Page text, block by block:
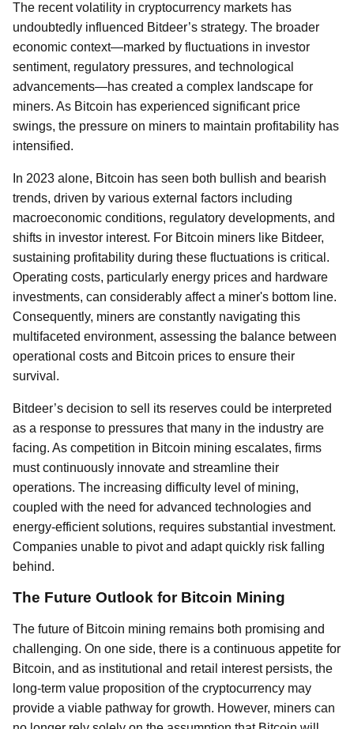
The recent volatility in cryptocurrency markets has
undoubtedly influenced Bitdeer’s strategy. The broader
economic context—marked by fluctuations in investor
sentiment, regulatory pressures, and technological
advancements—has created a complex landscape for
miners. As Bitcoin has experienced significant price
swings, the pressure on miners to maintain profitability has
intensified.
In 2023 alone, Bitcoin has seen both bullish and bearish
trends, driven by various external factors including
macroeconomic conditions, regulatory developments, and
shifts in investor interest. For Bitcoin miners like Bitdeer,
sustaining profitability during these fluctuations is critical.
Operating costs, particularly energy prices and hardware
investments, can considerably affect a miner's bottom line.
Consequently, miners are constantly navigating this
multifaceted environment, assessing the balance between
operational costs and Bitcoin prices to ensure their
survival.
Bitdeer’s decision to sell its reserves could be interpreted
as a response to pressures that many in the industry are
facing. As competition in Bitcoin mining escalates, firms
must continuously innovate and streamline their
operations. The increasing difficulty level of mining,
coupled with the need for advanced technologies and
energy-efficient solutions, requires substantial investment.
Companies unable to pivot and adapt quickly risk falling
behind.
The Future Outlook for Bitcoin Mining
The future of Bitcoin mining remains both promising and
challenging. On one side, there is a continuous appetite for
Bitcoin, and as institutional and retail interest persists, the
long-term value proposition of the cryptocurrency may
provide a viable pathway for growth. However, miners can